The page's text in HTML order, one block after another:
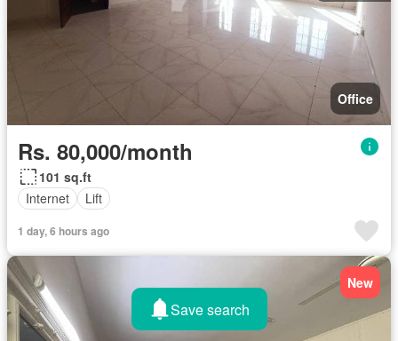
Office
Rs. 80,000/month
101 sq.ft
Internet
Lift
1 day, 6 hours ago
New
Save search